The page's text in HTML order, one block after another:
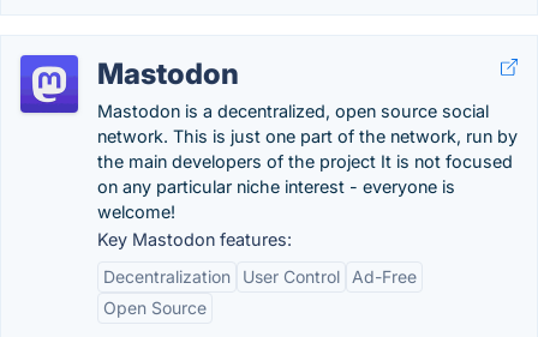
Mastodon
Mastodon is a decentralized, open source social
network. This is just one part of the network, run by
the main developers of the project It is not focused
on any particular niche interest - everyone is
welcome!
Key Mastodon features:
Decentralization
User Control
Ad-Free
Open Source